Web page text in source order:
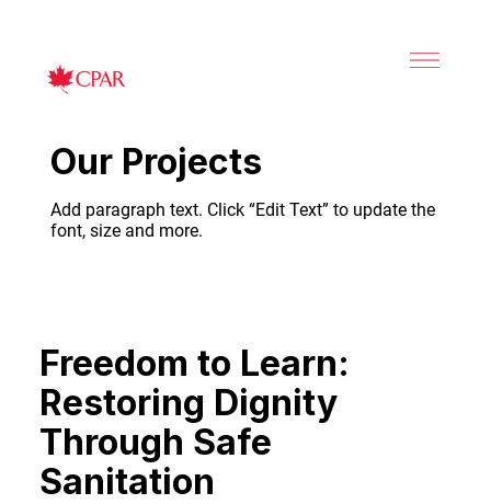
Our Projects
Add paragraph text. Click “Edit Text” to update the
font, size and more.
Freedom to Learn:
Restoring Dignity
Through Safe
Sanitation